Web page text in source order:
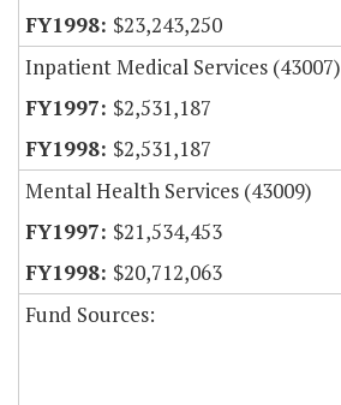
$23,243,250
Inpatient Medical Services (43007)
$2,531,187
$2,531,187
Mental Health Services (43009)
$21,534,453
$20,712,063
Fund Sources: